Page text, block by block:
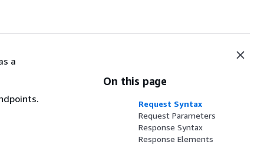
a
On this page
Request Syntax
Request Parameters
Response Syntax
Response Elements